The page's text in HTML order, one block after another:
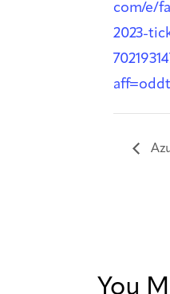
com/e/
2023-
You